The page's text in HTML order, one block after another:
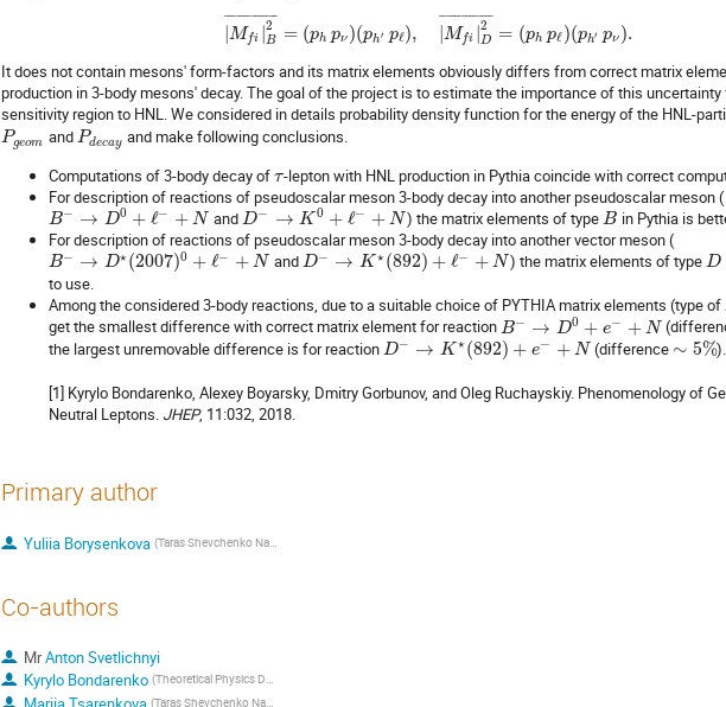
| M fi |2
B
¯ ¯
¯¯¯¯¯¯¯¯¯¯¯¯
= (ph pν )(ph′ pℓ), | M fi |2
D
¯ ¯
¯¯¯¯¯¯¯¯¯¯¯¯
= (ph pℓ)(ph′ pν ).
It does not contain mesons' form-factors and its matrix elements obviously differs from correct matrix
production in 3-body mesons' decay. The goal of the project is to estimate the importance of this
sensitivity region to HNL. We considered in details probability density function for the energy of the HNL-
Pgeom and Pdecay and make following conclusions.
Computations of 3-body decay of τ-lepton with HNL production in Pythia coincide with correct
For description of reactions of pseudoscalar meson 3-body decay into another pseudoscalar meson (
B− → D0 + ℓ− + N andD− → K 0 + ℓ− + N ) the matrix elements of typeB in Pythia is
For description of reactions of pseudoscalar meson 3-body decay into another vector meson (
B− → D⋆(2007)0 + ℓ− + N and D− → K ⋆(892) + ℓ− + N ) the matrix elements of typeD
to use.
Among the considered 3-body reactions, due to a suitable choice of PYTHIA matrix elements (type of
get the smallest difference with correct matrix element for reaction B− → D0 + e− + N
the largest unremovable difference is for reaction D− → K ⋆(892) + e− + N (difference ∼ 5%).
[1] Kyrylo Bondarenko, Alexey Boyarsky, Dmitry Gorbunov, and Oleg Ruchayskiy. Phenomenology of
Neutral Leptons. JHEP, 11:032, 2018.
Primary author
Yuliia Borysenkova (Taras Shevchenko National University of Kyiv)
Co-authors
MrAnton Svetlichnyi
Kyrylo Bondarenko
(Taras Shevchenko National University of Kyiv)